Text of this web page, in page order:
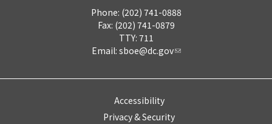
Phone: (202) 741-0888
Fax: (202) 741-0879
TTY: 711
Email: sboe@dc.gov
Accessibility
Privacy & Security